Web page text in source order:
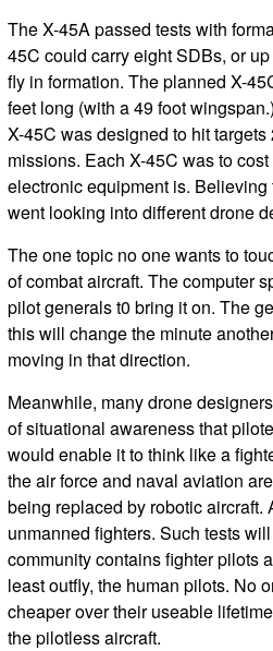
The X-45A passed tests with
45C could carry eight SDBs, or
fly in formation. The planned X-
feet long (with a 49 foot
X-45C was designed to hit
missions. Each X-45C was to
electronic equipment is.
went looking into different drone
The one topic no one wants to
of combat aircraft. The computer
pilot generals t0 bring it on. The
this will change the minute
moving in that direction.
Meanwhile, many drone
of situational awareness that
would enable it to think like a
the air force and naval aviation
being replaced by robotic
unmanned fighters. Such tests
community contains fighter pilots
least outfly, the human pilots. No
cheaper over their useable
the pilotless aircraft.